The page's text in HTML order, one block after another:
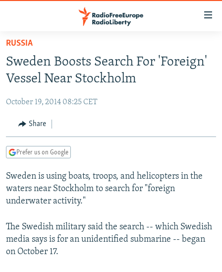
Skip
main
content
to
Navigation
Skip
TO READERS IN RUSSIA
RUSSIA PROGRAMMING
CURRENT TIME
RADIO AZATLIQ
CENTRAL ASIA
KAZAKHSTAN
TAJIKISTAN
TURKMENISTAN
UZBEKISTAN
SOUTH ASIA
PAKISTAN
ARMENIA
AZERBAIJAN
GEORGIA
CENTRAL/SE EUROPE
BOSNIA
KOSOVO
SERBIA
EAST EUROPE
BELARUS
VISUALS
RFE/RL INVESTIGATES
SCHEMES
NEWSLETTERS
WIDER EUROPE BY RIKARD JOZWIAK
PODCASTS
RUSSIA
Sweden Boosts Search For 'Foreign'
Vessel Near Stockholm
October 19, 2014 08:25 CET
Share
Prefer us on Google
Sweden is using boats, troops, and helicopters in the
waters near Stockholm to search for "foreign
underwater activity."
The Swedish military said the search -- which Swedish
media says is for an unidentified submarine -- began
on October 17.